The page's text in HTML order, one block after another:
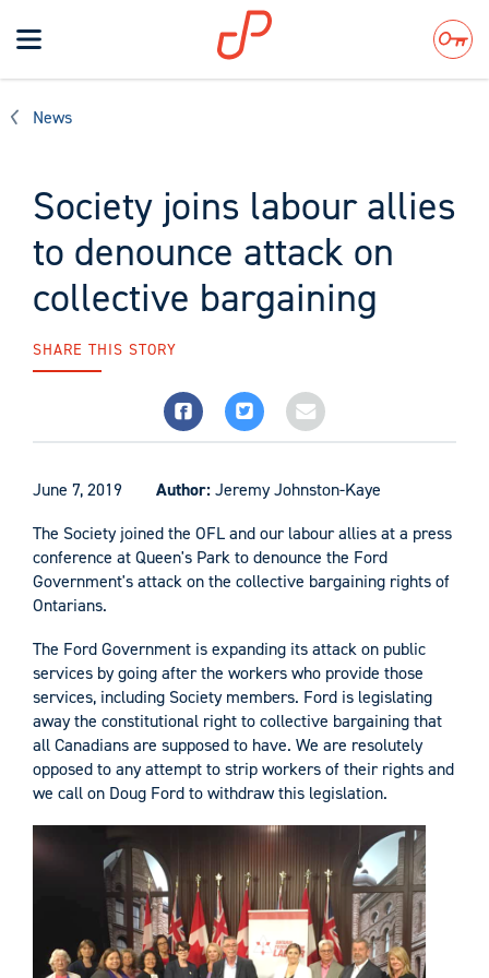
Toggle
navigation
Search
News
Society joins labour allies
to denounce attack on
collective bargaining
SHARE THIS STORY
June 7, 2019 Author:Jeremy Johnston-Kaye
The Society joined the OFL and our labour allies at a press
conference at Queen's Park to denounce the Ford
Government's attack on the collective bargaining rights of
Ontarians.
The Ford Government is expanding its attack on public
services by going after the workers who provide those
services, including Society members. Ford is legislating
away the constitutional right to collective bargaining that
all Canadians are supposed to have. We are resolutely
opposed to any attempt to strip workers of their rights and
we call on Doug Ford to withdraw this legislation.